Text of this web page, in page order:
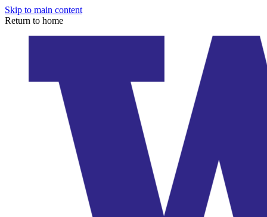
Skip to main content
Return to home